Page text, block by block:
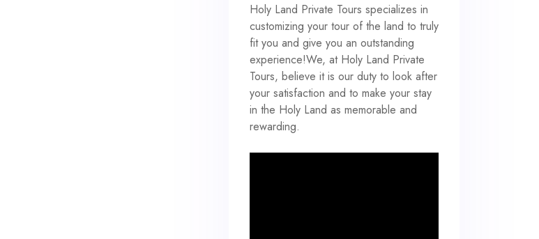
Holy Land Private Tours specializes in
customizing your tour of the land to truly
fit you and give you an outstanding
experience!We, at Holy Land Private
Tours, believe it is our duty to look after
your satisfaction and to make your stay
in the Holy Land as memorable and
rewarding.